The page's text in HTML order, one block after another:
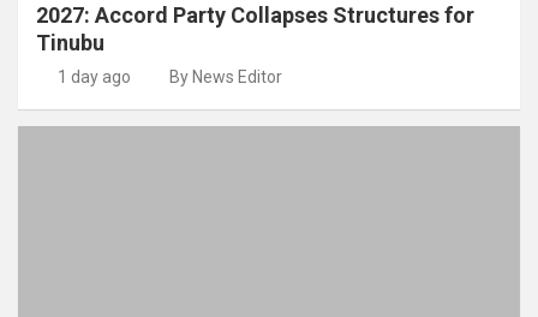
2027: Accord Party Collapses Structures for
Tinubu
1 day ago By News Editor